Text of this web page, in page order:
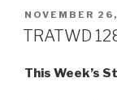
POSTED
ON
NOVEMBER
TRATWD
This Week’s